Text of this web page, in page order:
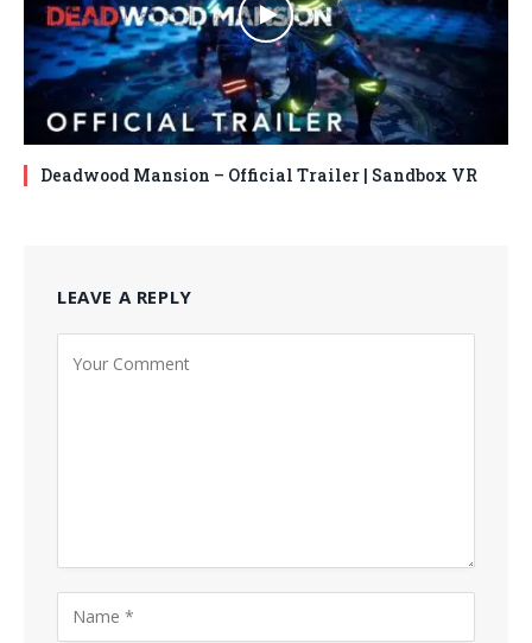
Deadwood Mansion – Official Trailer | Sandbox VR
LEAVE A REPLY